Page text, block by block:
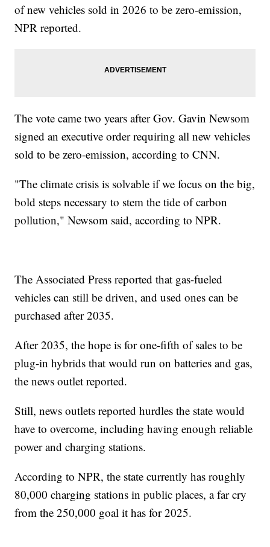
of new vehicles sold in 2026 to be zero-emission,
NPR reported.
The vote came two years after Gov. Gavin Newsom
signed an executive order requiring all new vehicles
sold to be zero-emission, according to CNN.
"The climate crisis is solvable if we focus on the big,
bold steps necessary to stem the tide of carbon
pollution," Newsom said, according to NPR.
The Associated Press reported that gas-fueled
vehicles can still be driven, and used ones can be
purchased after 2035.
After 2035, the hope is for one-fifth of sales to be
plug-in hybrids that would run on batteries and gas,
the news outlet reported.
Still, news outlets reported hurdles the state would
have to overcome, including having enough reliable
power and charging stations.
According to NPR, the state currently has roughly
80,000 charging stations in public places, a far cry
from the 250,000 goal it has for 2025.